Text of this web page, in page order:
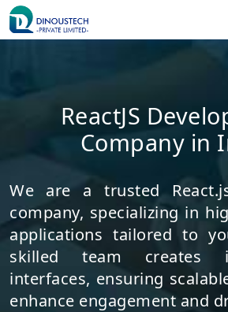
ReactJS
Company in
We are a trusted
company, specializing in
applications tailored to
skilled team creates
interfaces, ensuring
enhance engagement and